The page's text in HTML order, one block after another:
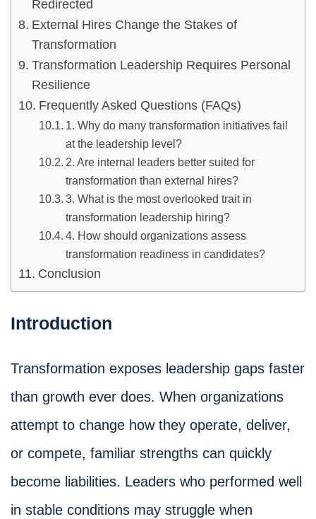
Redirected
External Hires Change the Stakes of
Transformation
Transformation Leadership Requires Personal
Resilience
Frequently Asked Questions (FAQs)
1. Why do many transformation initiatives fail
at the leadership level?
2. Are internal leaders better suited for
transformation than external hires?
3. What is the most overlooked trait in
transformation leadership hiring?
4. How should organizations assess
transformation readiness in candidates?
Conclusion
Introduction
Transformation exposes leadership gaps faster
than growth ever does. When organizations
attempt to change how they operate, deliver,
or compete, familiar strengths can quickly
become liabilities. Leaders who performed well
in stable conditions may struggle when